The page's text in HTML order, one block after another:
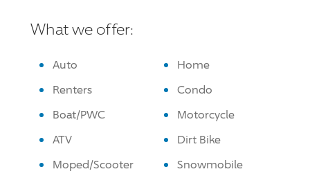
What we offer:
Auto
Home
Renters
Condo
Boat/PWC
Motorcycle
ATV
Dirt Bike
Moped/Scooter
Snowmobile